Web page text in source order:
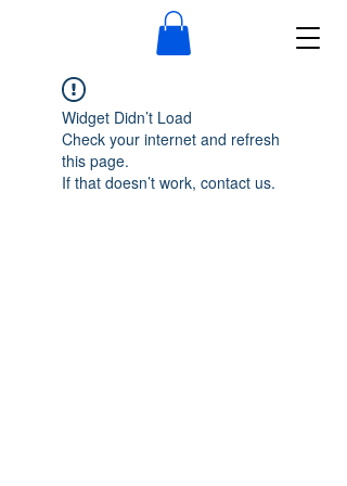
Widget Didn’t Load
Check your internet and refresh
this page.
If that doesn’t work, contact us.